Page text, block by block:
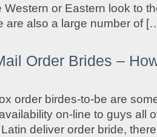
Western or Eastern look to
are also a large number of
Order Brides –
order birdes-to-be are
on-line to guys all
deliver order bride,